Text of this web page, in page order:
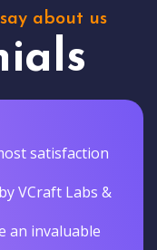
about us
satisfaction
VCraft Labs &
an invaluable